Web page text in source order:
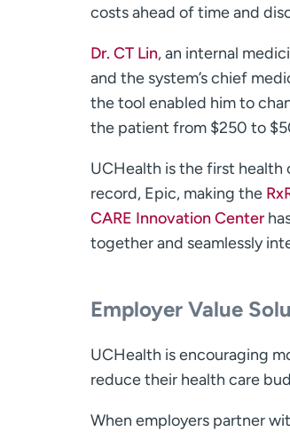
costs ahead of time and
Dr. CT Lin, an internal
and the system’s chief
the tool enabled him to
the patient from $250 to
UCHealth is the first
record, Epic, making the
CARE Innovation Center
together and seamlessly
Employer Value
UCHealth is encouraging
reduce their health care
When employers partner